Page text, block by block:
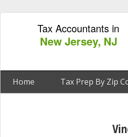
Tax Accountants in
New Jersey, NJ
Home Tax Prep By Zip